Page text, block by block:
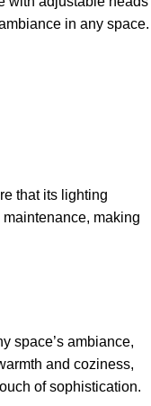
in any space.
that its lighting
making
space’s ambiance,
and coziness,
of sophistication.